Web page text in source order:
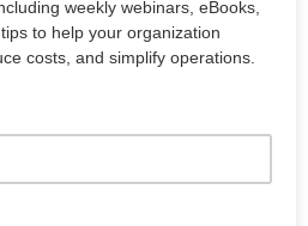
weekly webinars, eBooks,
to help your organization
costs, and simplify operations.